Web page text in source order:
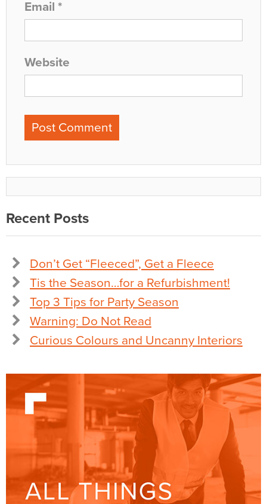
Email *
Website
Recent Posts
Don’t Get “Fleeced”, Get a Fleece
Tis the Season…for a Refurbishment!
Top 3 Tips for Party Season
Warning: Do Not Read
Curious Colours and Uncanny Interiors